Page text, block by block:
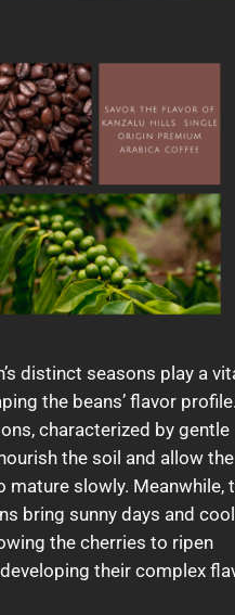
distinct seasons play a
the beans’ flavor
characterized by gentle
the soil and allow the
mature slowly. Meanwhile,
bring sunny days and cool
the cherries to ripen
their complex